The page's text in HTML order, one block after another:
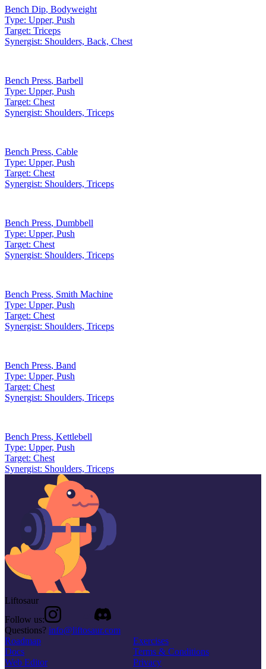
Bench Dip, Bodyweight
Type: Upper, Push
Target: Triceps
Synergist: Shoulders, Back, Chest
Bench Press, Barbell
Type: Upper, Push
Target: Chest
Synergist: Shoulders, Triceps
Bench Press, Cable
Type: Upper, Push
Target: Chest
Synergist: Shoulders, Triceps
Bench Press, Dumbbell
Type: Upper, Push
Target: Chest
Synergist: Shoulders, Triceps
Bench Press, Smith Machine
Type: Upper, Push
Target: Chest
Synergist: Shoulders, Triceps
Bench Press, Band
Type: Upper, Push
Target: Chest
Synergist: Shoulders, Triceps
Bench Press, Kettlebell
Type: Upper, Push
Target: Chest
Synergist: Shoulders, Triceps
Liftosaur
Follow us:
Questions? info@liftosaur.com
Roadmap
Docs
Web Editor
Exercises
Terms & Conditions
Privacy